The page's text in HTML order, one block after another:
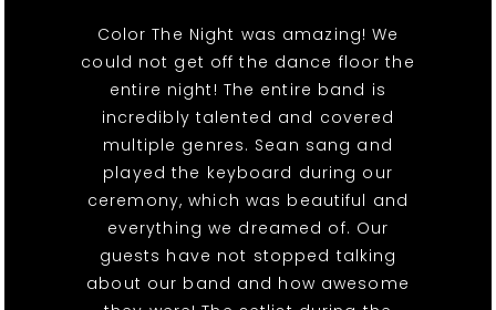
Color The Night was amazing! We
could not get off the dance floor the
entire night! The entire band is
incredibly talented and covered
multiple genres. Sean sang and
played the keyboard during our
ceremony, which was beautiful and
everything we dreamed of. Our
guests have not stopped talking
about our band and how awesome